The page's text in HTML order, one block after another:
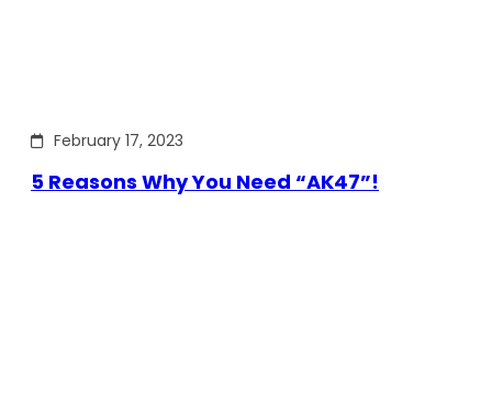
February 17, 2023
5 Reasons Why You Need “AK47”!